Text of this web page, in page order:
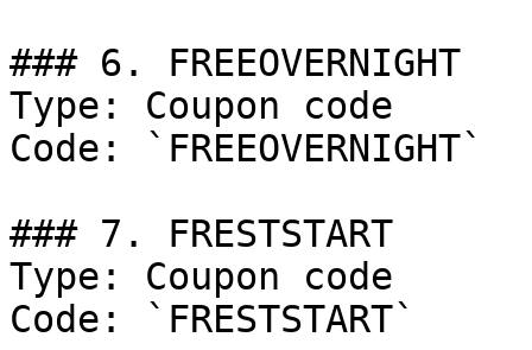
### 6. FREEOVERNIGHT
Type: Coupon code
Code: `FREEOVERNIGHT`
### 7. FRESTSTART
Type: Coupon code
Code: `FRESTSTART`